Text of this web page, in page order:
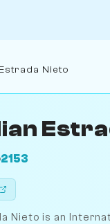
Nieto
2153
Nieto is an